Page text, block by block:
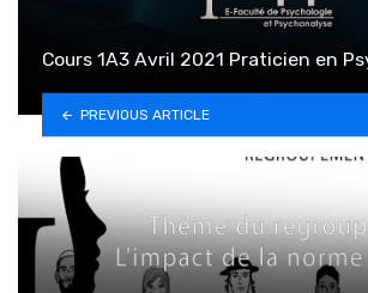
Cours 1A3 Avril 2021 Praticien en
PREVIOUS ARTICLE